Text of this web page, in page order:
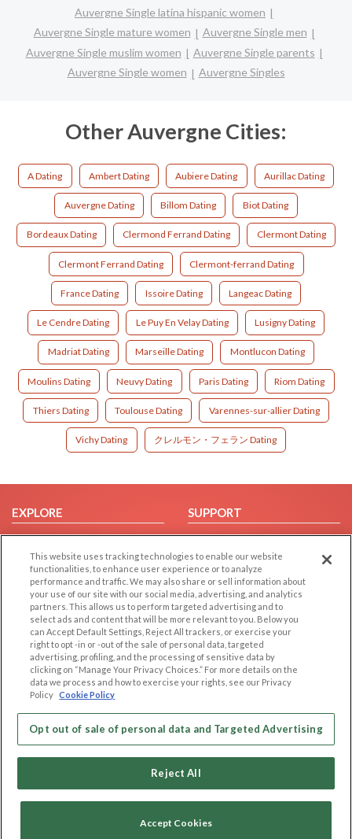
Auvergne Single latina hispanic women
Auvergne Single mature women
Auvergne Single men
Auvergne Single muslim women
Auvergne Single parents
Auvergne Single women
Auvergne Singles
Other Auvergne Cities:
A Dating Ambert Dating Aubiere Dating Aurillac Dating
Auvergne Dating Billom Dating Biot Dating
Bordeaux Dating Clermond Ferrand Dating Clermont Dating
Clermont Ferrand Dating Clermont-ferrand Dating
France Dating Issoire Dating Langeac Dating
Le Cendre Dating Le Puy En Velay Dating Lusigny Dating
Madriat Dating Marseille Dating Montlucon Dating
Moulins Dating Neuvy Dating Paris Dating Riom Dating
Thiers Dating Toulouse Dating Varennes-sur-allier Dating
Vichy Dating クレルモン・フェラン Dating
EXPLORE
Browse by Category
Browse by Country
Dating Blog
Forum/Topic
SUPPORT
Help/FAQ
Contact Us
LEGAL
Cookie Privacy
Privacy Policy
Terms of use
Code of Conduct
OTHER PLATFORMS
Follow Us on
Copyright © 2006-2026 NextC LLC. All rights reserved
This website uses tracking technologies to enable our website
functionalities, to enhance user experience or to analyze
performance and traffic. We may also share or sell information about
your use of our site with our social media, advertising, and analytics
partners. This allows us to perform targeted advertising and to
select ads and content that will be more relevant to you. Below you
can Accept Default Settings, Reject All trackers, or exercise your
right to opt -in or -out of the sale of personal data, targeted
advertising, profiling, and the processing of sensitive data by
clicking on “Manage Your Privacy Choices.” For more details on the
data we process and how to exercise your rights, see our Privacy
Policy Cookie Policy
Opt out of sale of personal data and Targeted Advertising
Reject All
Accept Cookies